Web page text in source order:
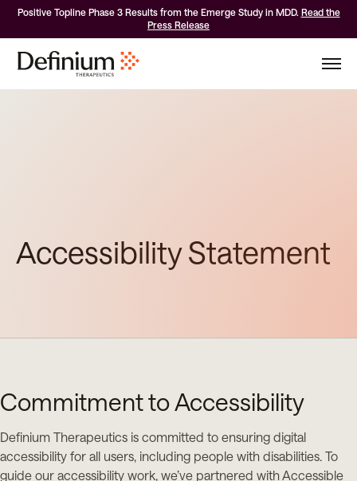
Positive Topline Phase 3 Results from the Emerge Study in MDD. Read the
Press Release
Accessibility Statement
Commitment to Accessibility
Definium Therapeutics is committed to ensuring digital
accessibility for all users, including people with disabilities. To
guide our accessibility work, we’ve partnered with Accessible